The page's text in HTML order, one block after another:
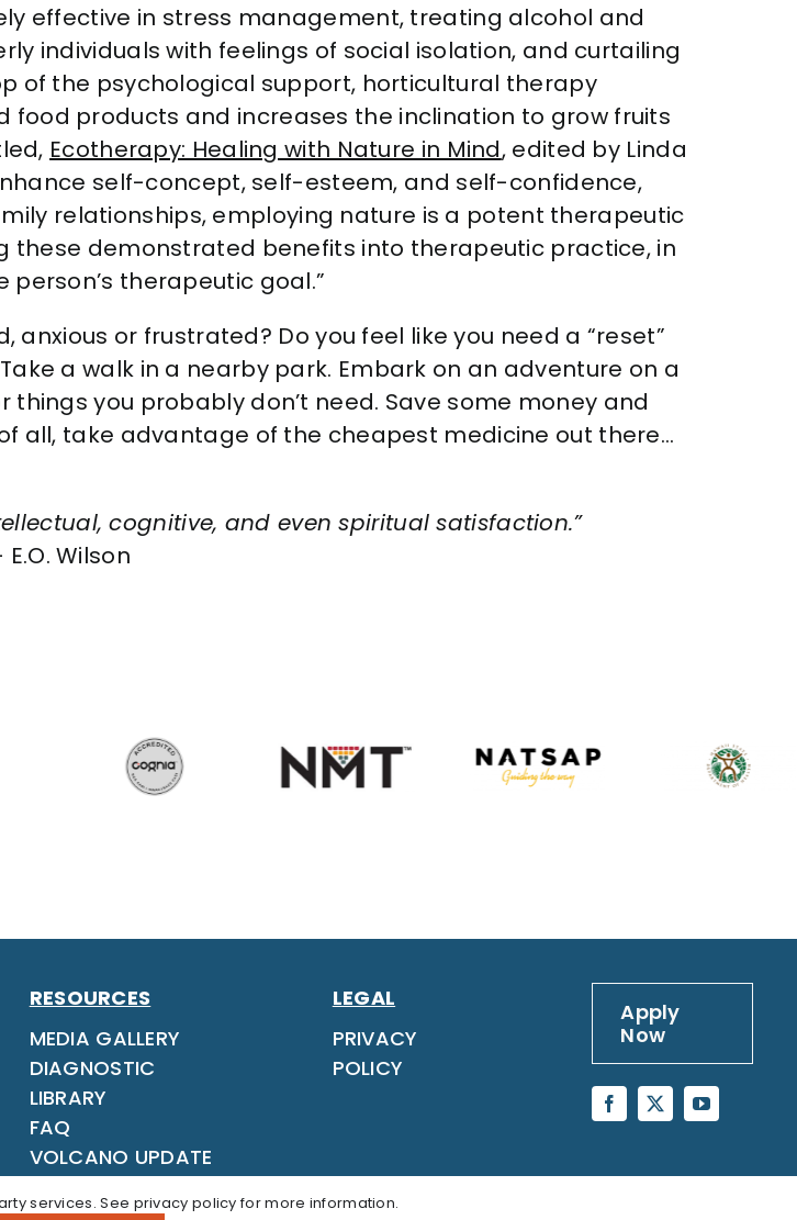
effective in stress management, treating alcohol and
individuals with feelings of social isolation, and curtailing
of the psychological support, horticultural therapy
products and increases the inclination to grow fruits
Ecotherapy: Healing with Nature in Mind, edited by Linda
self-concept, self-esteem, and self-confidence,
relationships, employing nature is a potent therapeutic
demonstrated benefits into therapeutic practice, in
therapeutic goal.”
or frustrated? Do you feel like you need a “reset”
a walk in a nearby park. Embark on an adventure on a
you probably don’t need. Save some money and
all, take advantage of the cheapest medicine out there…
cognitive, and even spiritual satisfaction.”
E.O. Wilson
RESOURCES
MEDIA GALLERY
DIAGNOSTIC
LIBRARY
FAQ
VOLCANO UPDATE
LEGAL
PRIVACY
POLICY
Apply
Now
services. See privacy policyfor more information.